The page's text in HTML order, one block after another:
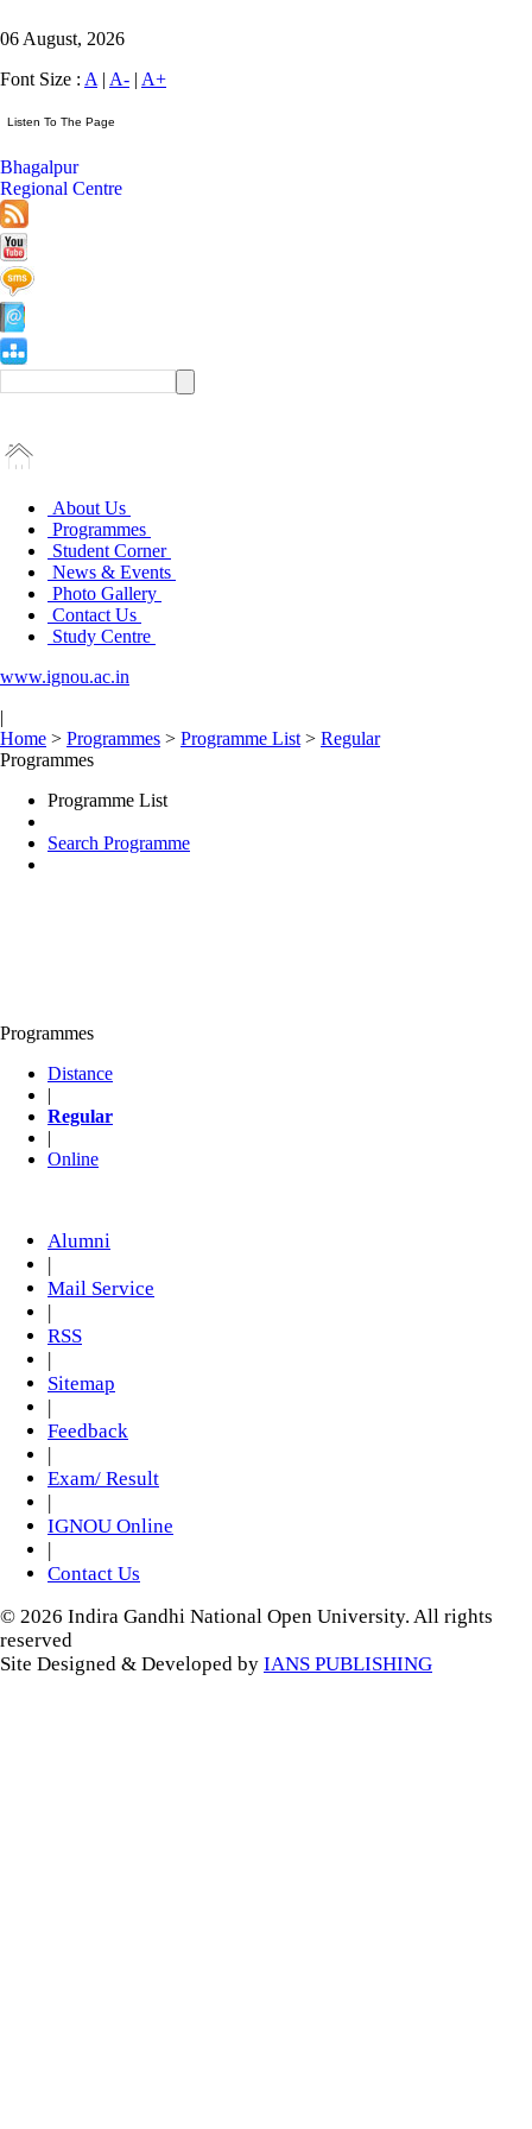
06 August, 2026
Font Size : A | A- | A+
Bhagalpur
Regional Centre
About Us
Programmes
Student Corner
News & Events
Photo Gallery
Contact Us
Study Centre
www.ignou.ac.in
|
Home > Programmes > Programme List > Regular
Programmes
Programme List
Search Programme
Programmes
Distance
|
Regular
|
Online
Alumni
|
Mail Service
|
RSS
|
Sitemap
|
Feedback
|
Exam/ Result
|
IGNOU Online
|
Contact Us
© 2026 Indira Gandhi National Open University. All rights
reserved
Site Designed & Developed by IANS PUBLISHING